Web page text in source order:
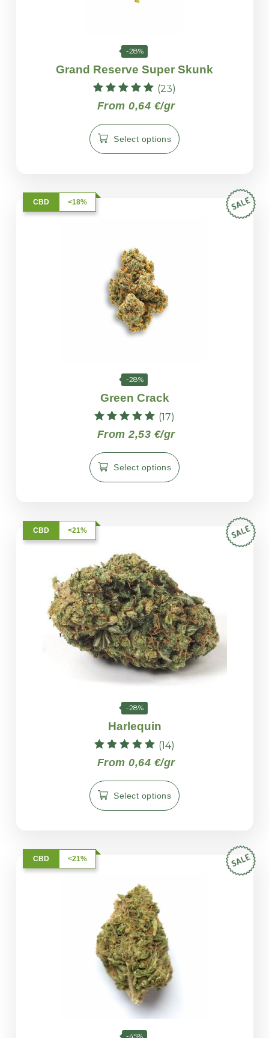
-28%
Grand Reserve Super Skunk
Rated
4.96
out of 5
(23)
From 0,64 €/gr
Select options
CBD <18%
-28%
Green Crack
Rated
5.00
out of 5
(17)
From 2,53 €/gr
Select options
CBD <21%
-28%
Harlequin
Rated
5.00
out of 5
(14)
From 0,64 €/gr
Select options
CBD <21%
-45%